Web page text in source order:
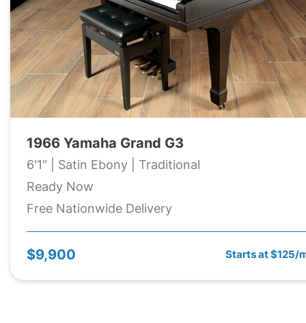
1966 Yamaha Grand G3
6'1" | Satin Ebony | Traditional
Ready Now
Free Nationwide Delivery
$9,900 Starts at $125/